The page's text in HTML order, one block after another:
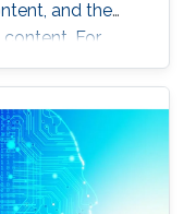
and the
For
face can
the lighting
the operations.